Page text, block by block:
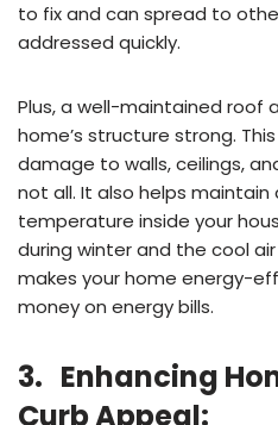
to fix and can spread to
addressed quickly.
Plus, a well-maintained roof
home’s structure strong.
damage to walls, ceilings,
not all. It also helps
temperature inside your
during winter and the cool
makes your home energy-
money on energy bills.
3. Enhancing
Curb Appeal: